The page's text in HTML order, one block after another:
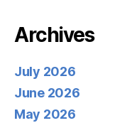
Archives
July 2026
June 2026
May 2026